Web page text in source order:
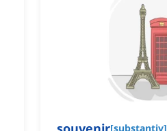
[substantiv]